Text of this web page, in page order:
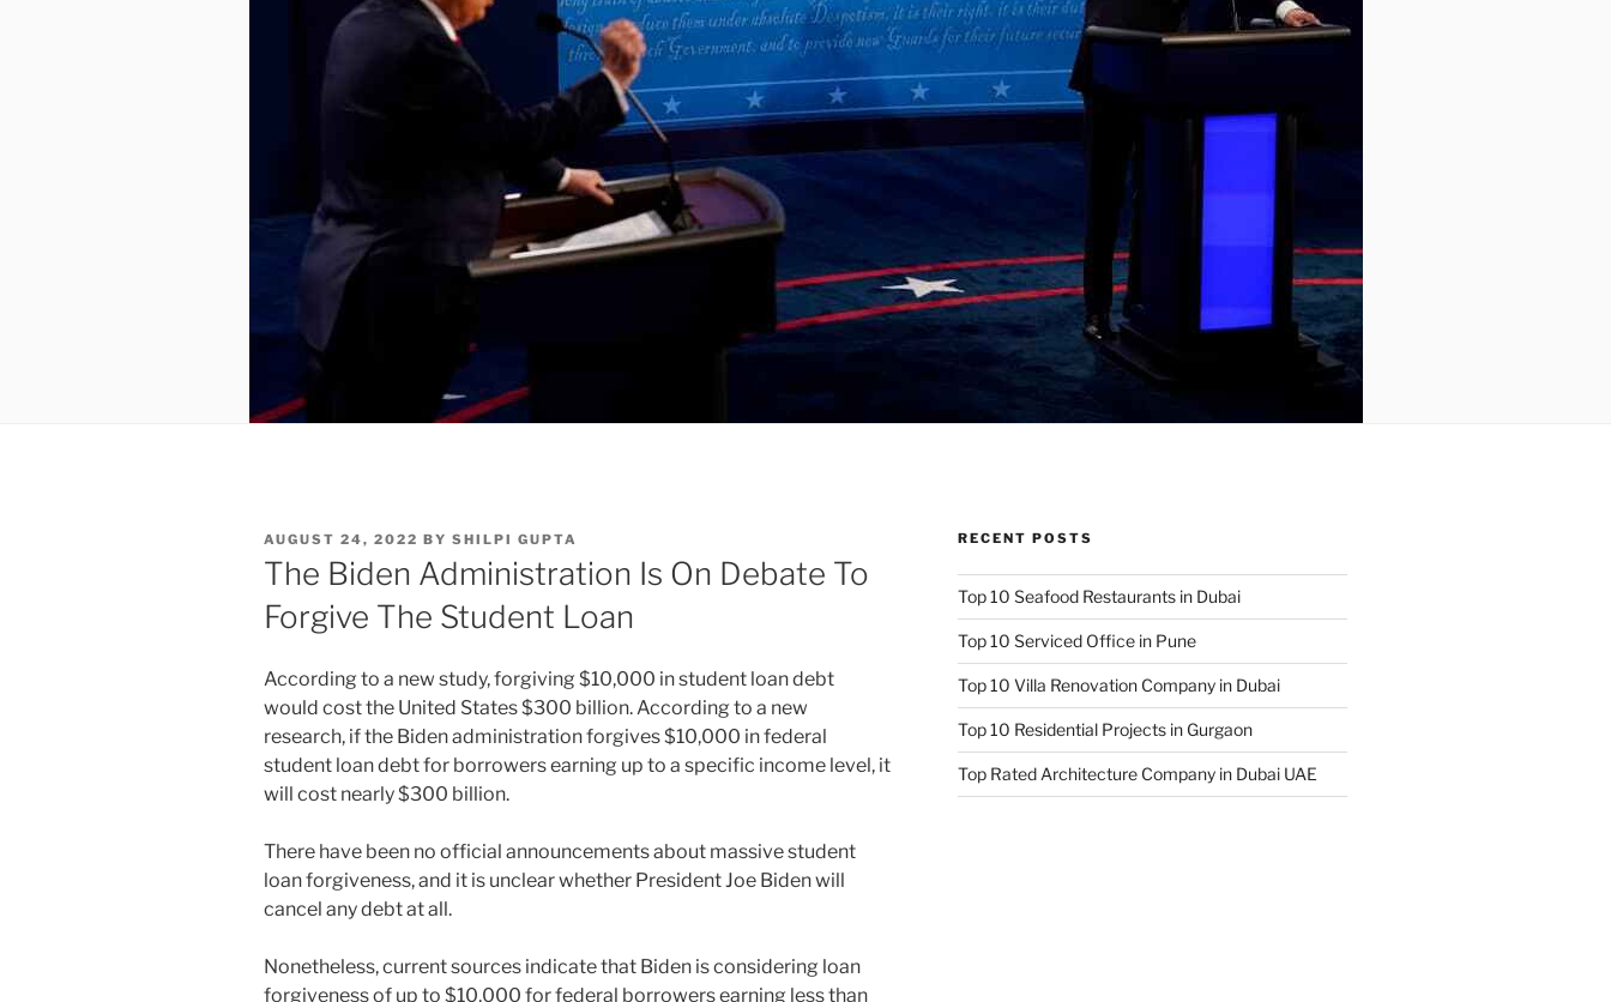
POSTED
ON
AUGUST 24, 2022 BY SHILPI GUPTA
The Biden Administration Is On Debate To
Forgive The Student Loan
According to a new study, forgiving $10,000 in student loan debt
would cost the United States $300 billion. According to a new
research, if the Biden administration forgives $10,000 in federal
student loan debt for borrowers earning up to a specific income level, it
will cost nearly $300 billion.
There have been no official announcements about massive student
loan forgiveness, and it is unclear whether President Joe Biden will
cancel any debt at all.
Nonetheless, current sources indicate that Biden is considering loan
forgiveness of up to $10,000 for federal borrowers earning less than
RECENT POSTS
Top 10 Seafood Restaurants in Dubai
Top 10 Serviced Office in Pune
Top 10 Villa Renovation Company in Dubai
Top 10 Residential Projects in Gurgaon
Top Rated Architecture Company in Dubai UAE